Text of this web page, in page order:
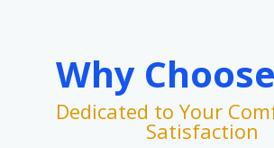
Why
Dedicated to Your
Satisfaction